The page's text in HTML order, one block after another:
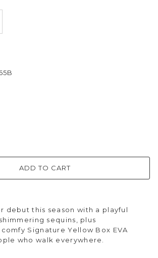
ADD TO CART
debut this season with a playful
sequins, plus
Signature Yellow Box EVA
who walk everywhere.